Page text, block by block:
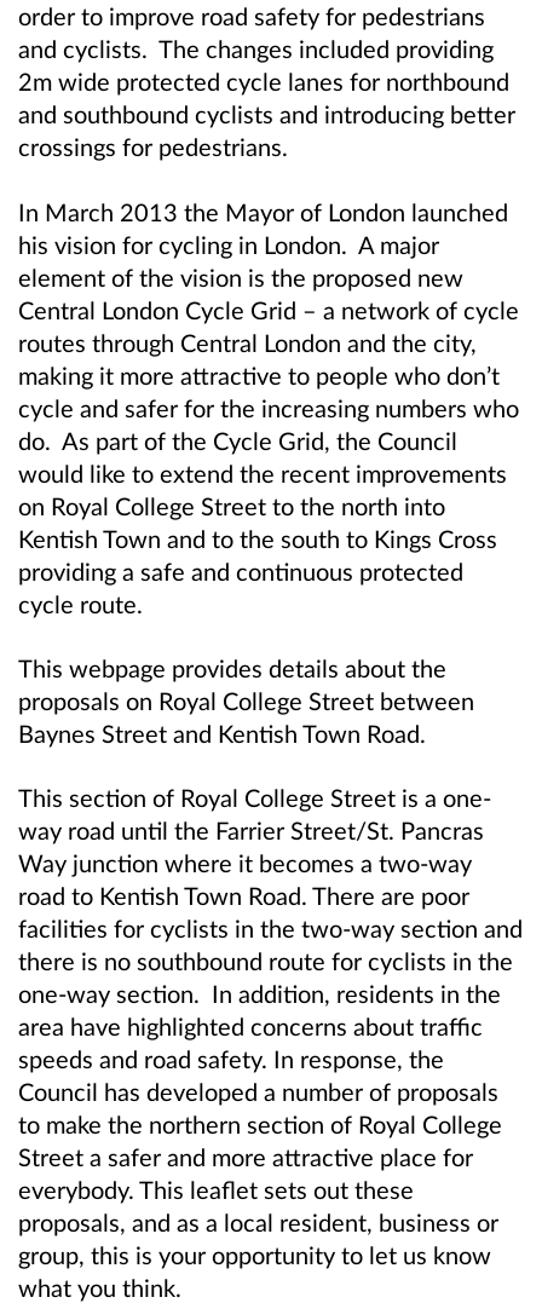
order to improve road safety for pedestrians
and cyclists. The changes included providing
2m wide protected cycle lanes for northbound
and southbound cyclists and introducing better
crossings for pedestrians.
In March 2013 the Mayor of London launched
his vision for cycling in London. A major
element of the vision is the proposed new
Central London Cycle Grid – a network of cycle
routes through Central London and the city,
making it more attractive to people who don’t
cycle and safer for the increasing numbers who
do. As part of the Cycle Grid, the Council
would like to extend the recent improvements
on Royal College Street to the north into
Kentish Town and to the south to Kings Cross
providing a safe and continuous protected
cycle route.
This webpage provides details about the
proposals on Royal College Street between
Baynes Street and Kentish Town Road.
This section of Royal College Street is a one-
way road until the Farrier Street/St. Pancras
Way junction where it becomes a two-way
road to Kentish Town Road. There are poor
facilities for cyclists in the two-way section and
there is no southbound route for cyclists in the
one-way section. In addition, residents in the
area have highlighted concerns about traffic
speeds and road safety. In response, the
Council has developed a number of proposals
to make the northern section of Royal College
Street a safer and more attractive place for
everybody. This leaflet sets out these
proposals, and as a local resident, business or
group, this is your opportunity to let us know
what you think.